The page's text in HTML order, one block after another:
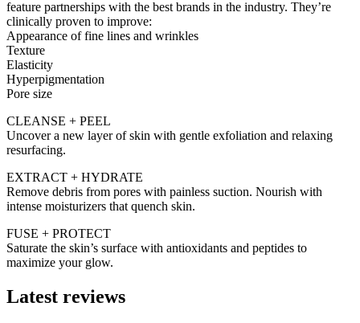
feature partnerships with the best brands in the industry. They’re
clinically proven to improve:
Appearance of fine lines and wrinkles
Texture
Elasticity
Hyperpigmentation
Pore size
CLEANSE + PEEL
Uncover a new layer of skin with gentle exfoliation and relaxing
resurfacing.
EXTRACT + HYDRATE
Remove debris from pores with painless suction. Nourish with
intense moisturizers that quench skin.
FUSE + PROTECT
Saturate the skin’s surface with antioxidants and peptides to
maximize your glow.
Latest reviews